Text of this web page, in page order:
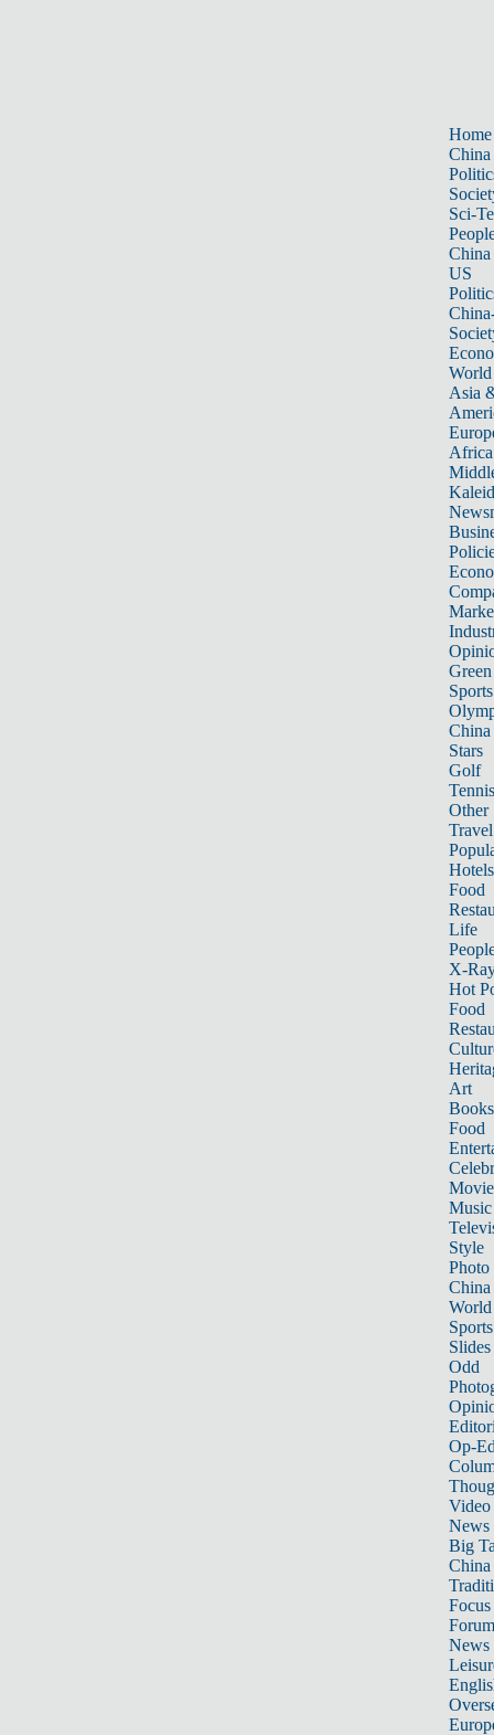
Home
China
Sci-
China
US
World
Asia
Africa
Sports
China
Stars
Golf
Tennis
Other
Travel
Hotels
Food
Life
X-
Hot
Food
Art
Books
Food
Music
Style
Photo
China
World
Sports
Slides
Odd
Op-
Video
News
Big
Focus
Forum
News